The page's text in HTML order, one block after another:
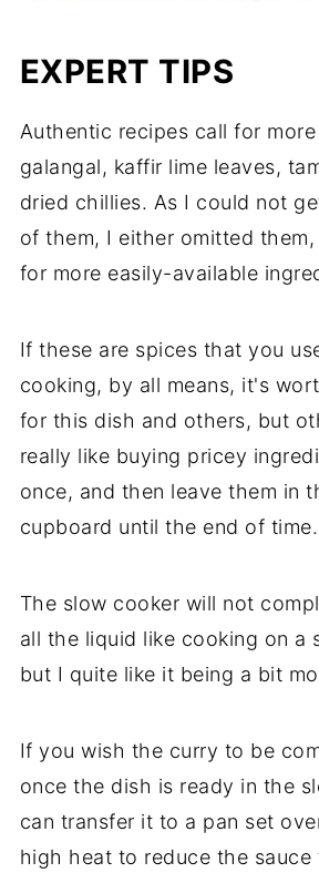
EXPERT TIPS
Authentic recipes call for
galangal, kaffir lime leaves,
dried chillies. As I could not
of them, I either omitted
for more easily-available
If these are spices that you
cooking, by all means, it's
for this dish and others, but
really like buying pricey
once, and then leave them in
cupboard until the end of time.
The slow cooker will not
all the liquid like cooking on a
but I quite like it being a bit
If you wish the curry to be
once the dish is ready in the
can transfer it to a pan set
high heat to reduce the sauce